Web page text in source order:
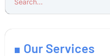
Our Services